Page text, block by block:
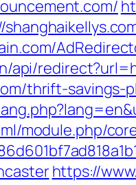
api/
thrift-savings-
module.php/
https://